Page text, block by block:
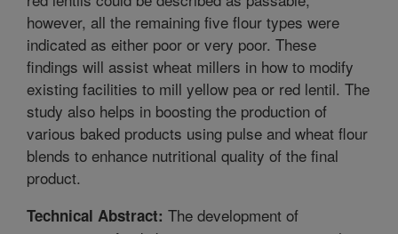
however, all the remaining five flour types were
indicated as either poor or very poor. These
findings will assist wheat millers in how to modify
existing facilities to mill yellow pea or red lentil. The
study also helps in boosting the production of
various baked products using pulse and wheat flour
blends to enhance nutritional quality of the final
product.
Technical Abstract: The development of